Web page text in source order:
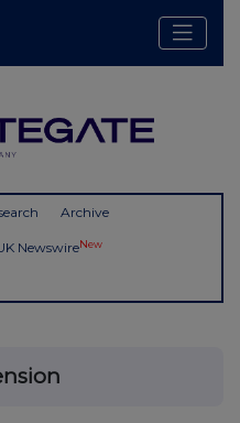
Archive
NewswireNew